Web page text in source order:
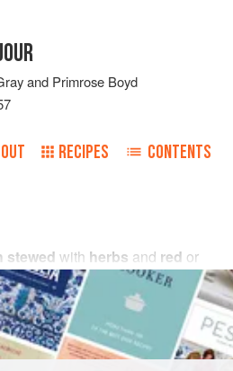
and Primrose Boyd
RECIPES CONTENTS
stewed with herbs and red or
unknown in this country,
idled on the banks of S